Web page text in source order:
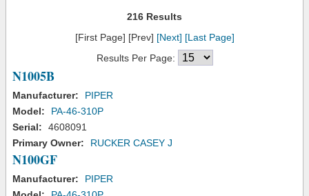
216 Results
[First Page] [Prev] [Next] [Last Page]
Results Per Page:
N1005B
Manufacturer:
PIPER
Model:
PA-46-310P
Serial:
4608091
Primary Owner:
RUCKER CASEY J
N100GF
Manufacturer:
PIPER